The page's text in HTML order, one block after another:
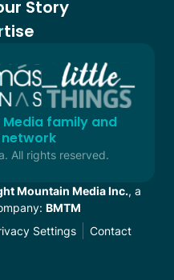
Story
Media family and
All rights reserved.
Mountain Media Inc., a
BMTM
Settings Contact